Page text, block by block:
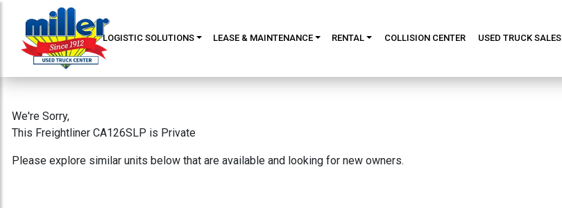
LOGISTIC SOLUTIONS LEASE & MAINTENANCE RENTAL COLLISION CENTER USED TRUCK SALES
We're Sorry,
This Freightliner CA126SLP is Private
Please explore similar units below that are available and looking for new owners.